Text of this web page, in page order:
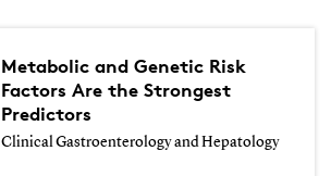
Metabolic and Genetic Risk
Factors Are the Strongest
Predictors
Clinical Gastroenterology and Hepatology